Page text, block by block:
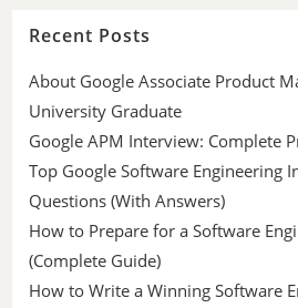
Recent Posts
About Google Associate Product
University Graduate
Google APM Interview: Complete
Top Google Software Engineering
Questions (With Answers)
How to Prepare for a Software
(Complete Guide)
How to Write a Winning Software